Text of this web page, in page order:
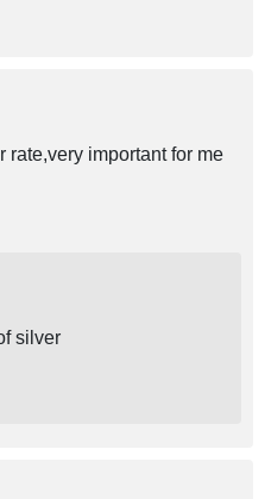
rate,very important for me
silver